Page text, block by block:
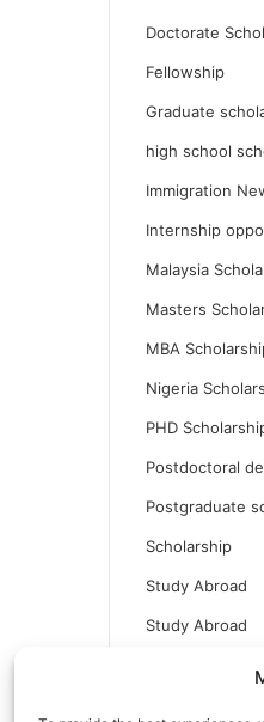
Doctorate
Fellowship
Graduate
high school
Immigration
Internship
Malaysia
Masters
MBA
Nigeria
PHD
Postdoctoral
Postgraduate
Scholarship
Study Abroad
Study Abroad